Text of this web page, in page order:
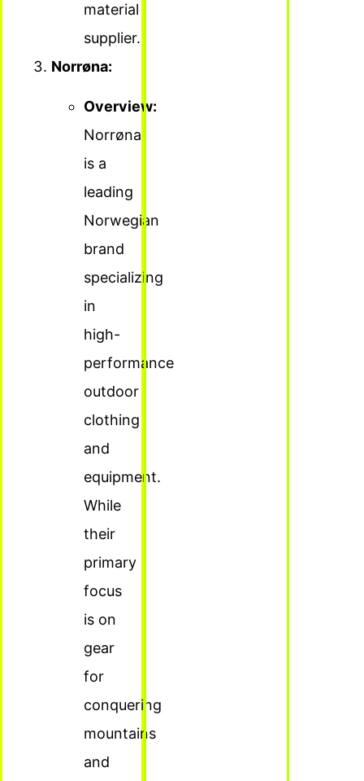
material
supplier.
Norrøna:
Overview:
Norrøna
is a
leading
Norwegian
brand
specializing
in
high-
performance
outdoor
clothing
and
equipment.
While
their
primary
focus
is on
gear
for
conquering
mountains
and